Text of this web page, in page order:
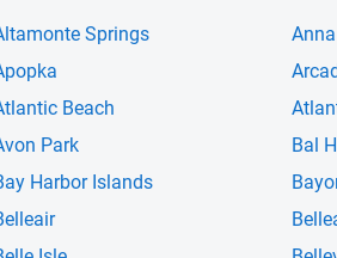
Springs
Beach
Park Bal
Harbor Islands